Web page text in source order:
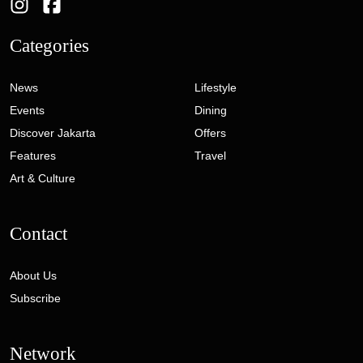
Categories
News
Events
Discover Jakarta
Features
Art & Culture
Lifestyle
Dining
Offers
Travel
Contact
About Us
Subscribe
Network